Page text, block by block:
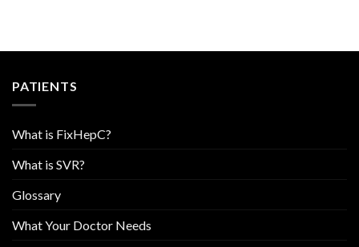
PATIENTS
What is FixHepC?
What is SVR?
Glossary
What Your Doctor Needs